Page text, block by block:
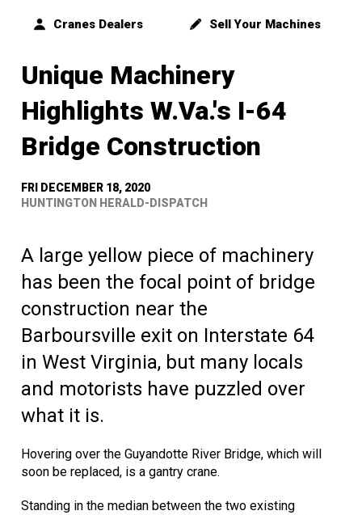
Cranes Dealers Sell Your Machines
Unique Machinery
Highlights W.Va.'s I-64
Bridge Construction
FRI DECEMBER 18, 2020
HUNTINGTON HERALD-DISPATCH
A large yellow piece of machinery
has been the focal point of bridge
construction near the
Barboursville exit on Interstate 64
in West Virginia, but many locals
and motorists have puzzled over
what it is.
Hovering over the Guyandotte River Bridge, which will
soon be replaced, is a gantry crane.
Standing in the median between the two existing